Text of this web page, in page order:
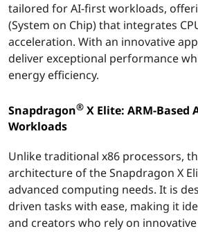
o
n
X
E
t
e
tailored for AI-first workloads,
(System on Chip) that integrates
acceleration. With an innovative
deliver exceptional performance
energy efficiency.
Snapdragon® X Elite: ARM-
Workloads
Unlike traditional x86 processors,
architecture of the Snapdragon X
advanced computing needs. It is
driven tasks with ease, making it
and creators who rely on